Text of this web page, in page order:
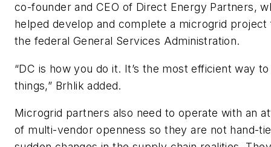
co-founder and CEO of Direct Energy Partners,
helped develop and complete a microgrid project
the federal General Services Administration.
“DC is how you do it. It’s the most efficient way
things,” Brhlik added.
Microgrid partners also need to operate with an
of multi-vendor openness so they are not hand-